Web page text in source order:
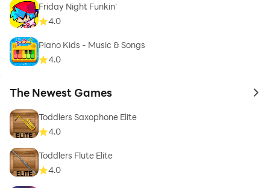
Friday Night Funkin'
4.0
Piano Kids - Music & Songs
4.0
The Newest Games to
Toddlers Saxophone Elite
4.0
Toddlers Flute Elite
4.0